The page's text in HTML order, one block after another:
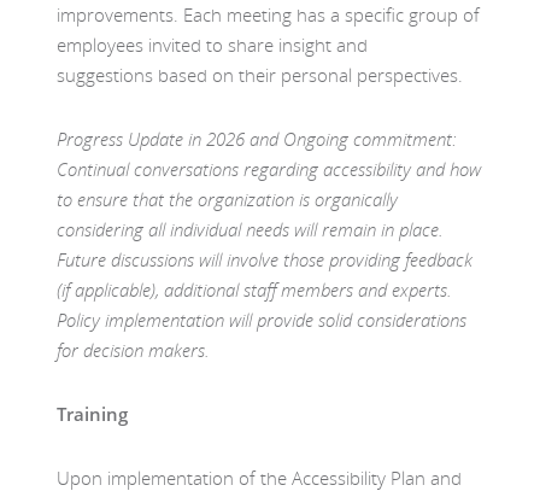
improvements. Each meeting has a specific group of
employees invited to share insight and
suggestions based on their personal perspectives.
Progress Update in 2026 and Ongoing commitment:
Continual conversations regarding accessibility and how
to ensure that the organization is organically
considering all individual needs will remain in place.
Future discussions will involve those providing feedback
(if applicable), additional staff members and experts.
Policy implementation will provide solid considerations
for decision makers.
Training
Upon implementation of the Accessibility Plan and